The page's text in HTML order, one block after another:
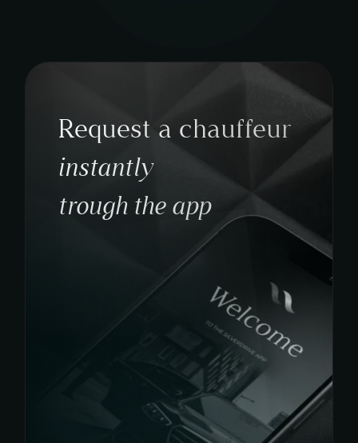
Request a chauffeur
instantly
trough the app